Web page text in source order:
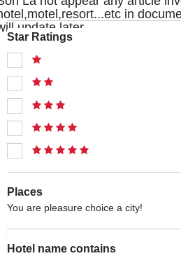
in
update later
Star Ratings
Places
You are pleasure choice a city!
Hotel name contains